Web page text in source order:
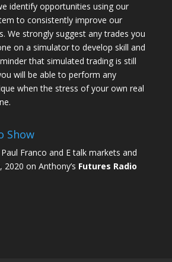
identify opportunities using our
to consistently improve our
We strongly suggest any trades you
on a simulator to develop skill and
that simulated trading is still
will be able to perform any
when the stress of your own real
Show
Franco and E talk markets and
2020 on Anthony’s Futures Radio